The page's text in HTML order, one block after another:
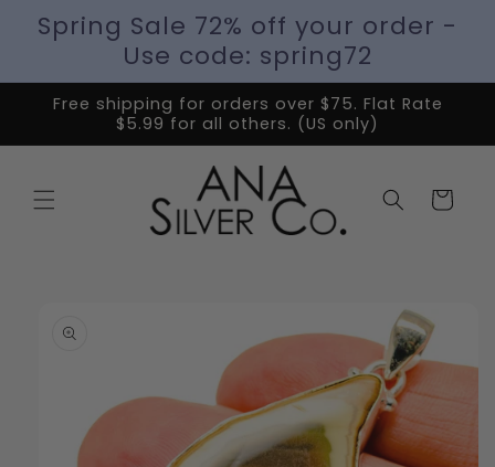
Spring Sale 72% off your order -
Use code: spring72
Free shipping for orders over $75. Flat Rate
$5.99 for all others. (US only)
Cart
information